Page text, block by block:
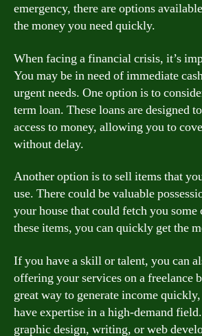
emergency, there are options
the money you need quickly.
When facing a financial crisis, it’s
You may be in need of immediate
urgent needs. One option is to
term loan. These loans are designed
access to money, allowing you to
without delay.
Another option is to sell items that
use. There could be valuable
your house that could fetch you
these items, you can quickly get the
If you have a skill or talent, you can
offering your services on a freelance
great way to generate income
have expertise in a high-demand
graphic design, writing, or web